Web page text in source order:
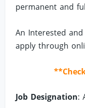
permanent and
An Interested
apply through
Job Designation: